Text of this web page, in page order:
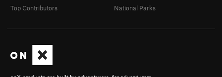
Top Contributors
National Parks